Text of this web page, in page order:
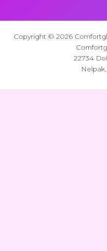
Copyright © 2026
22734